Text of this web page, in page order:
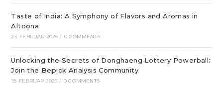
Taste of India: A Symphony of Flavors and Aromas in
Altoona
23. FEBRUAR 2025 / 0 COMMENTS
Unlocking the Secrets of Donghaeng Lottery Powerball:
Join the Bepick Analysis Community
18. FEBRUAR 2025 / 0 COMMENTS